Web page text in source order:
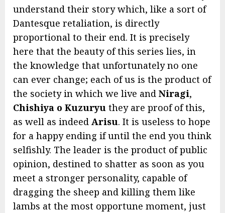
understand their story which, like a sort of
Dantesque retaliation, is directly
proportional to their end. It is precisely
here that the beauty of this series lies, in
the knowledge that unfortunately no one
can ever change; each of us is the product of
the society in which we live and Niragi,
Chishiya o Kuzuryu they are proof of this,
as well as indeed Arisu. It is useless to hope
for a happy ending if until the end you think
selfishly. The leader is the product of public
opinion, destined to shatter as soon as you
meet a stronger personality, capable of
dragging the sheep and killing them like
lambs at the most opportune moment, just